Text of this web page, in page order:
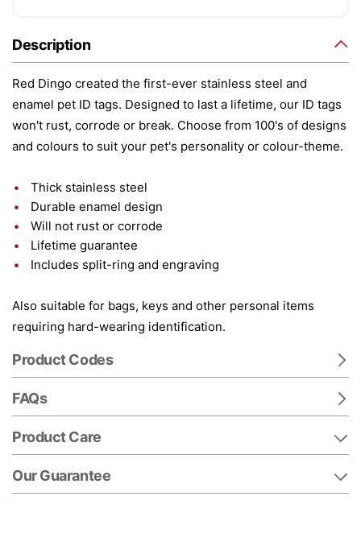
Description
Red Dingo created the first-ever stainless steel and
enamel pet ID tags. Designed to last a lifetime, our ID tags
won't rust, corrode or break. Choose from 100's of designs
and colours to suit your pet's personality or colour-theme.
Thick stainless steel
Durable enamel design
Will not rust or corrode
Lifetime guarantee
Includes split-ring and engraving
Also suitable for bags, keys and other personal items
requiring hard-wearing identification.
Product Codes
FAQs
Product Care
Our Guarantee